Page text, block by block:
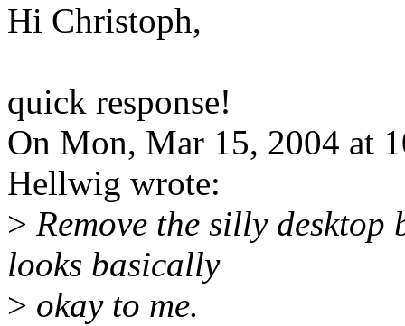
Hi Christoph,
quick response!
On Mon, Mar 15, 2004 at
Hellwig wrote:
> Remove the silly
looks basically
> okay to me.